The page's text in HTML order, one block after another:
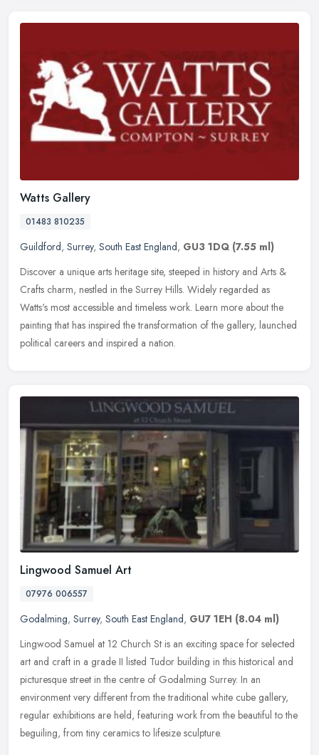
Watts Gallery
01483 810235
Guildford, Surrey, South East England, GU3 1DQ (7.55 ml)
Discover a unique arts heritage site, steeped in history and Arts &
Crafts charm, nestled in the Surrey Hills. Widely regarded as
Watts's most accessible and timeless work. Learn more about the
painting that has inspired the transformation of the gallery, launched
political careers and inspired a nation.
Lingwood Samuel Art
07976 006557
Godalming, Surrey, South East England, GU7 1EH (8.04 ml)
Lingwood Samuel at 12 Church St is an exciting space for selected
art and craft in a grade II listed Tudor building in this historical and
picturesque street in the centre of Godalming Surrey. In an
environment very different from the traditional white cube gallery,
regular exhibitions are held, featuring work from the beautiful to the
beguiling, from tiny ceramics to lifesize sculpture.